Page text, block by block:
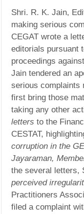
Shri. R. K. Jain,
making serious
CEGAT wrote a
editorials pursuant
proceedings
Jain tendered an
serious complaints
first bring those
taking any other
letters to the
CESTAT,
corruption in the
Jayaraman,
the several letters,
perceived
Practitioners
filed a complaint